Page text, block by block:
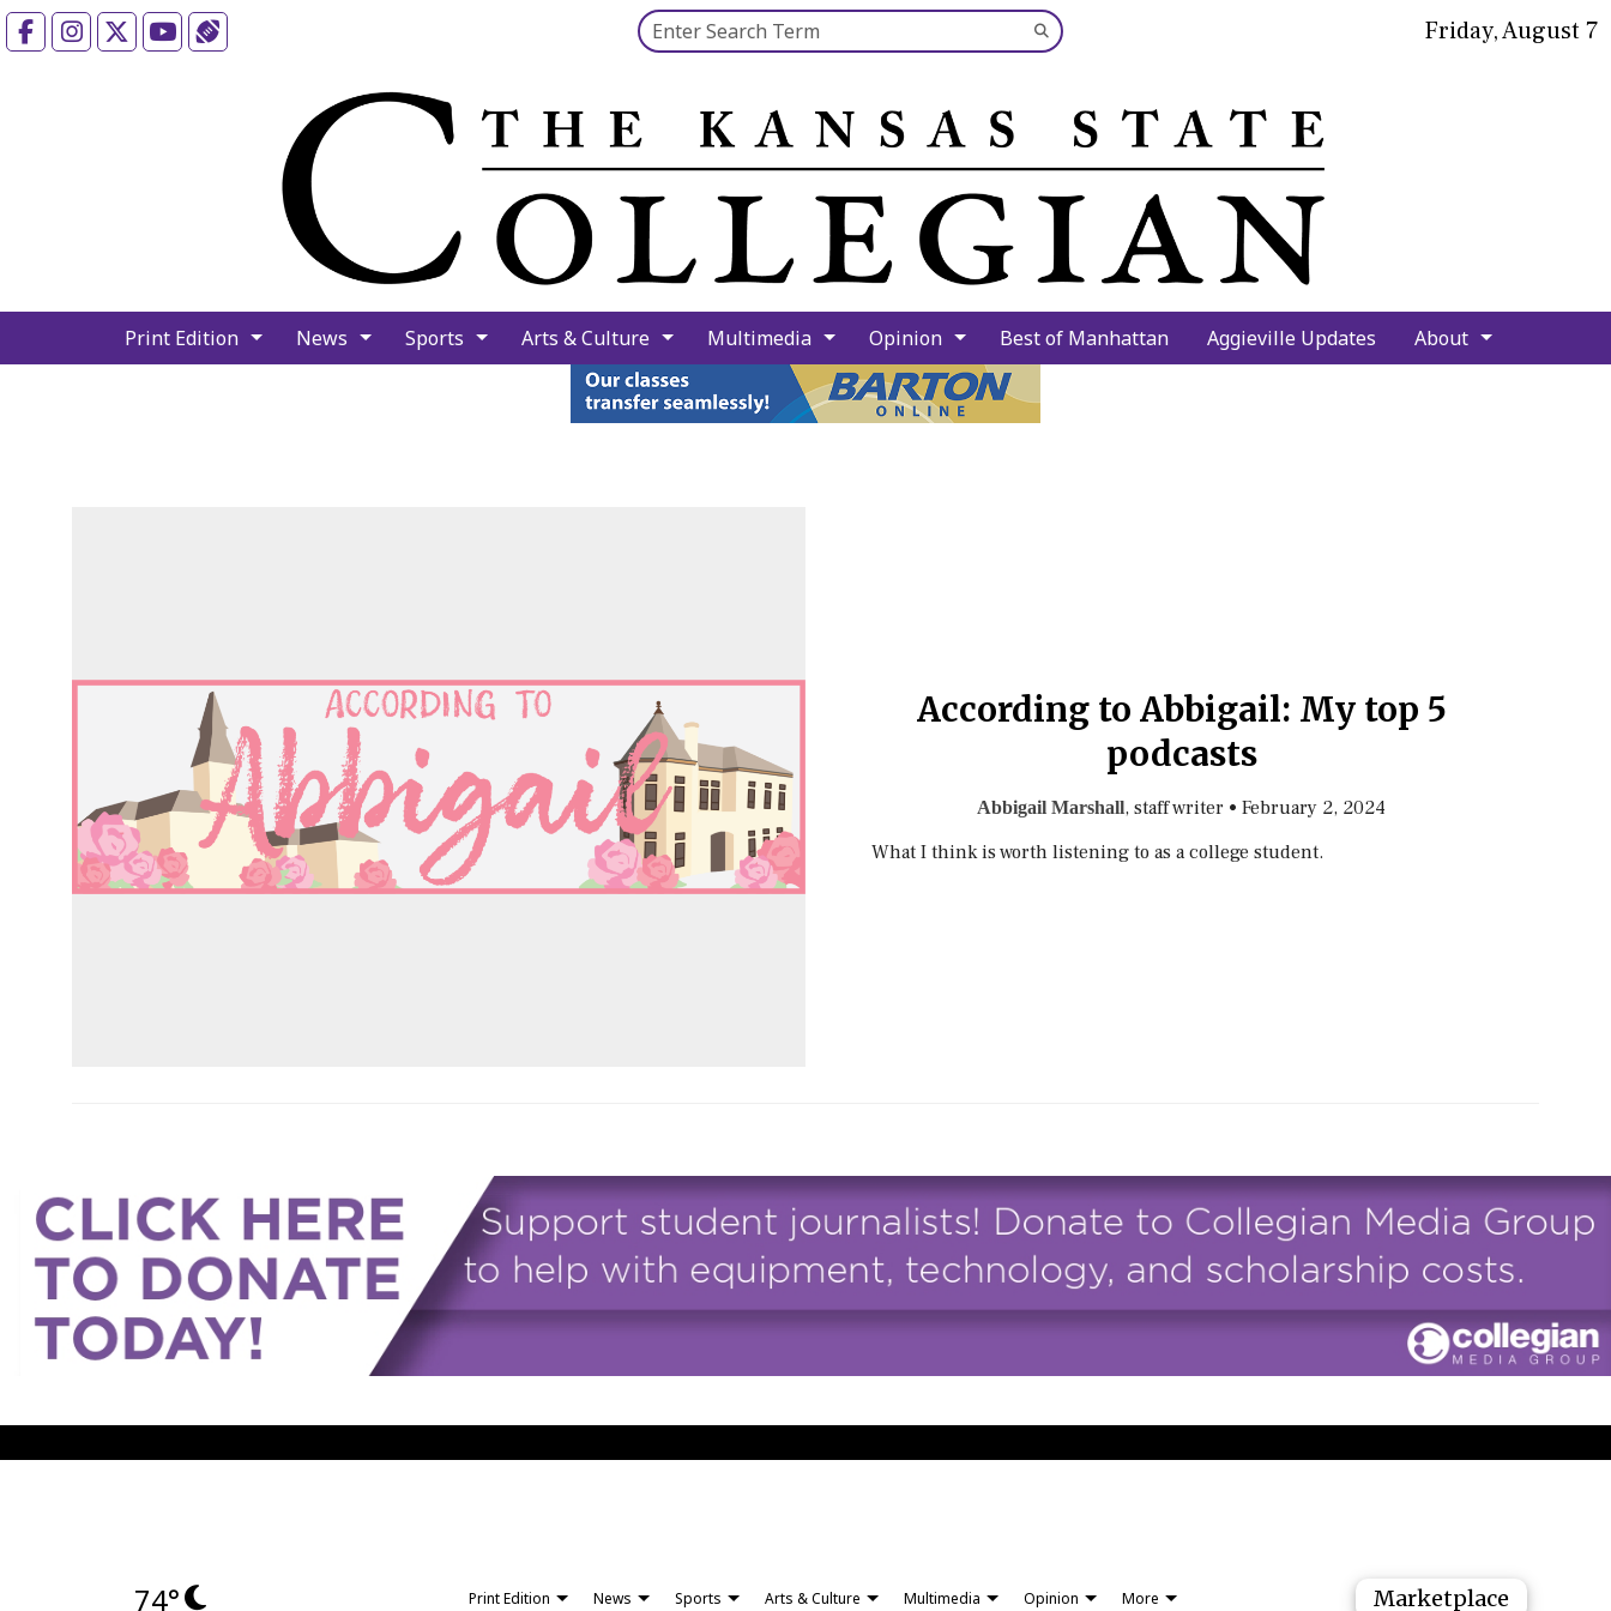
FacebookInstagramYouTube Search this site
Submit
Search
Friday, August 7
Print Edition News Sports Arts & Culture Multimedia Opinion Best of Manhattan Aggieville Updates About
According to Abbigail: My top 5
podcasts
Abbigail Marshall, staff writer • February 2, 2024
What I think is worth listening to as a college student.
74° Print Edition News Sports Arts & Culture Multimedia Opinion More Marketplace